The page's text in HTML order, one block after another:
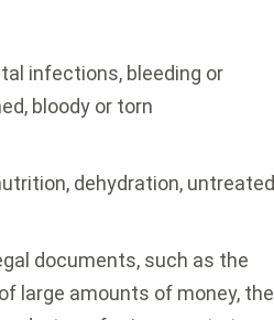
infections, bleeding or
bloody or torn
dehydration, untreated
documents, such as the
large amounts of money, the